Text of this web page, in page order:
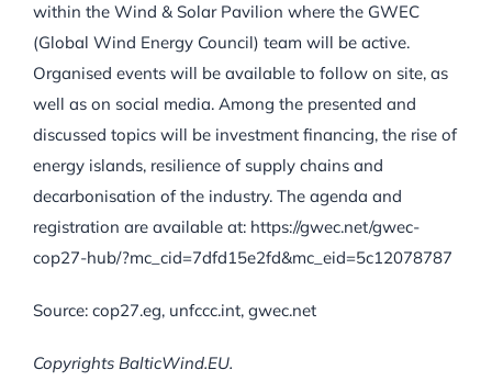
within the Wind & Solar Pavilion where the GWEC
(Global Wind Energy Council) team will be active.
Organised events will be available to follow on site, as
well as on social media. Among the presented and
discussed topics will be investment financing, the rise of
energy islands, resilience of supply chains and
decarbonisation of the industry. The agenda and
registration are available at: https://gwec.net/gwec-
cop27-hub/?mc_cid=7dfd15e2fd&mc_eid=5c12078787
Source: cop27.eg, unfccc.int, gwec.net
Copyrights BalticWind.EU.